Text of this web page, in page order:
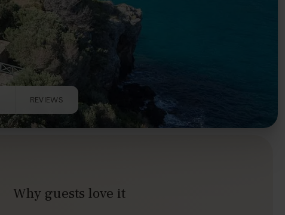
REVIEWS
Why guests love it